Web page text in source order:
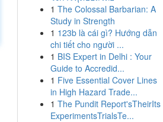
1 The Colossal Barbarian: A
Study in Strength
1 123b là cái gì? Hướng dẫn
chi tiết cho người ...
1 BIS Expert in Delhi : Your
Guide to Accredid...
1 Five Essential Cover Lines
in High Hazard Trade...
1 The Pundit Report'sTheirIts
ExperimentsTrialsTe...